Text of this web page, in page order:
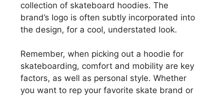
collection of skateboard hoodies. The
brand’s logo is often subtly incorporated into
the design, for a cool, understated look.
Remember, when picking out a hoodie for
skateboarding, comfort and mobility are key
factors, as well as personal style. Whether
you want to rep your favorite skate brand or